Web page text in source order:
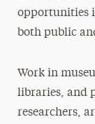
opportunities
both public
Work in
libraries, and
researchers,